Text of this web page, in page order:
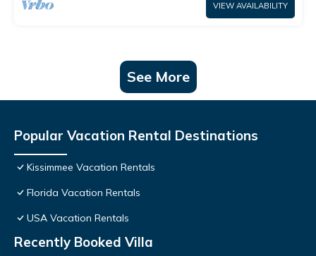
VIEW AVAILABILITY
See More
Popular Vacation Rental Destinations
Kissimmee Vacation Rentals
Florida Vacation Rentals
USA Vacation Rentals
Recently Booked Villa